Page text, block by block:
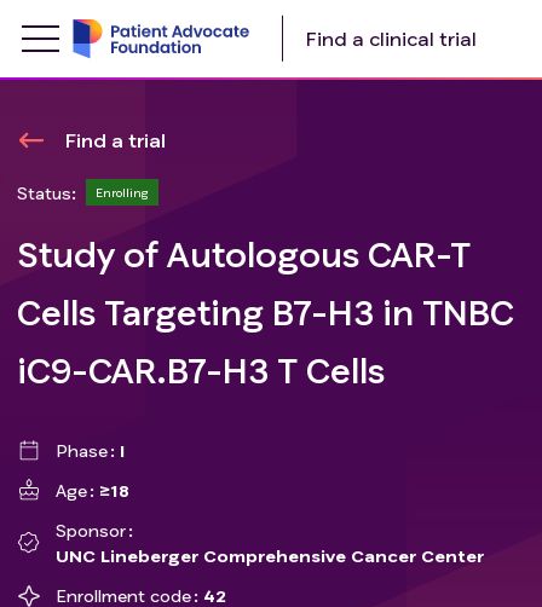
Find a clinical trial
Find a trial
Status: Enrolling
Study of Autologous CAR-T
Cells Targeting B7-H3 in TNBC
iC9-CAR.B7-H3 T Cells
Phase
I
Age
≥18
Sponsor
UNC Lineberger Comprehensive Cancer Center
Enrollment code
42